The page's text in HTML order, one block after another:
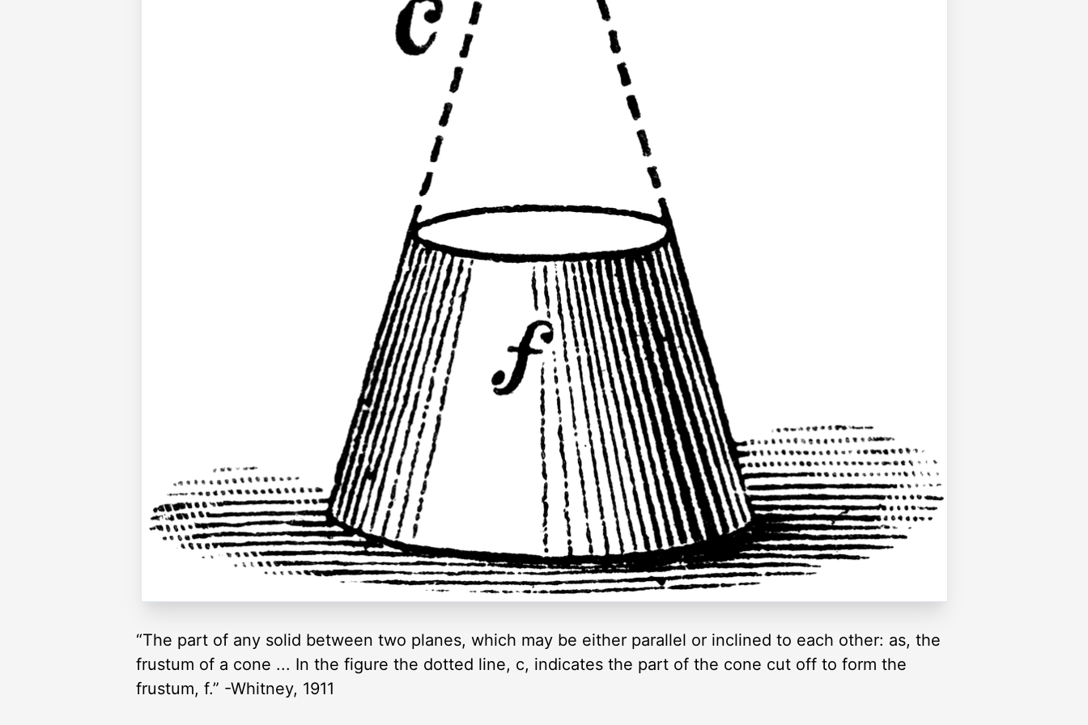
“The part of any solid between two planes, which may be either parallel or inclined to each other: as, the
frustum of a cone ... In the figure the dotted line, c, indicates the part of the cone cut off to form the
frustum, f.” -Whitney, 1911